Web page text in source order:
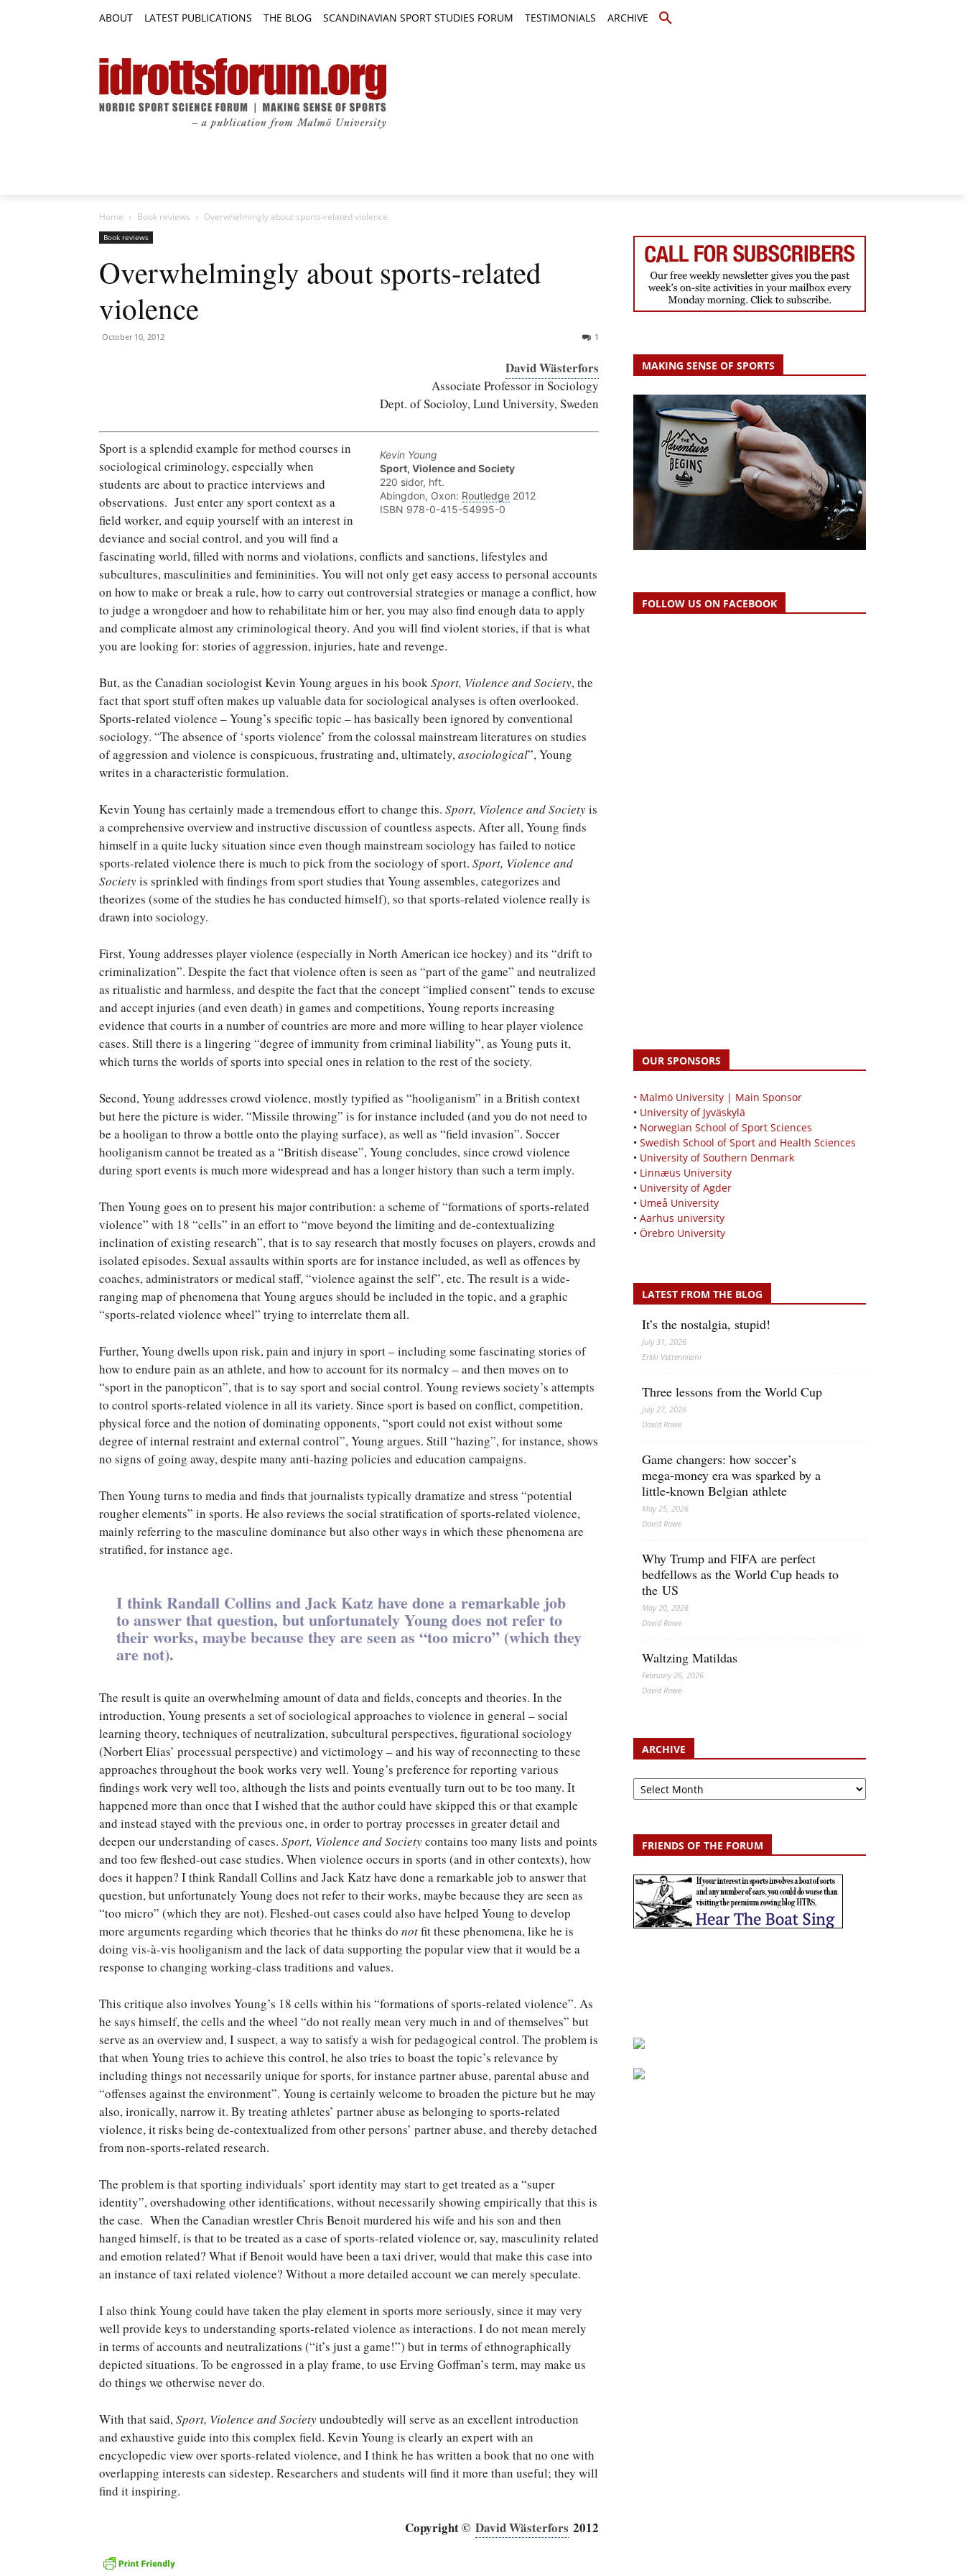
ABOUT LATEST PUBLICATIONS THE BLOG SCANDINAVIAN SPORT STUDIES FORUM TESTIMONIALS ARCHIVE
Home Book reviews Overwhelmingly about sports-related violence
Book reviews
Overwhelmingly about sports-related
violence
October 10, 2012 1
David Wästerfors
Associate Professor in Sociology
Dept. of Socioloy, Lund University, Sweden
Kevin Young
Sport, Violence and Society
220 sidor, hft.
Abingdon, Oxon: Routledge 2012
ISBN 978-0-415-54995-0
Sport is a splendid example for method courses in
sociological criminology, especially when
students are about to practice interviews and
observations. Just enter any sport context as a
field worker, and equip yourself with an interest in
deviance and social control, and you will find a
fascinating world, filled with norms and violations, conflicts and sanctions, lifestyles and
subcultures, masculinities and femininities. You will not only get easy access to personal accounts
on how to make or break a rule, how to carry out controversial strategies or manage a conflict, how
to judge a wrongdoer and how to rehabilitate him or her, you may also find enough data to apply
and complicate almost any criminological theory. And you will find violent stories, if that is what
you are looking for: stories of aggression, injuries, hate and revenge.
But, as the Canadian sociologist Kevin Young argues in his book Sport, Violence and Society, the
fact that sport stuff often makes up valuable data for sociological analyses is often overlooked.
Sports-related violence – Young’s specific topic – has basically been ignored by conventional
sociology. “The absence of ‘sports violence’ from the colossal mainstream literatures on studies
of aggression and violence is conspicuous, frustrating and, ultimately, asociological”, Young
writes in a characteristic formulation.
Kevin Young has certainly made a tremendous effort to change this. Sport, Violence and Societyis
a comprehensive overview and instructive discussion of countless aspects. After all, Young finds
himself in a quite lucky situation since even though mainstream sociology has failed to notice
sports-related violence there is much to pick from the sociology of sport. Sport, Violence and
Societyis sprinkled with findings from sport studies that Young assembles, categorizes and
theorizes (some of the studies he has conducted himself), so that sports-related violence really is
drawn into sociology.
First, Young addresses player violence (especially in North American ice hockey) and its “drift to
criminalization”. Despite the fact that violence often is seen as “part of the game” and neutralized
as ritualistic and harmless, and despite the fact that the concept “implied consent” tends to excuse
and accept injuries (and even death) in games and competitions, Young reports increasing
evidence that courts in a number of countries are more and more willing to hear player violence
cases. Still there is a lingering “degree of immunity from criminal liability”, as Young puts it,
which turns the worlds of sports into special ones in relation to the rest of the society.
Second, Young addresses crowd violence, mostly typified as “hooliganism” in a British context
but here the picture is wider. “Missile throwing” is for instance included (and you do not need to
be a hooligan to throw a bottle onto the playing surface), as well as “field invasion”. Soccer
hooliganism cannot be treated as a “British disease”, Young concludes, since crowd violence
during sport events is much more widespread and has a longer history than such a term imply.
Then Young goes on to present his major contribution: a scheme of “formations of sports-related
violence” with 18 “cells” in an effort to “move beyond the limiting and de-contextualizing
inclination of existing research”, that is to say research that mostly focuses on players, crowds and
isolated episodes. Sexual assaults within sports are for instance included, as well as offences by
coaches, administrators or medical staff, “violence against the self”, etc. The result is a wide-
ranging map of phenomena that Young argues should be included in the topic, and a graphic
“sports-related violence wheel” trying to interrelate them all.
Further, Young dwells upon risk, pain and injury in sport – including some fascinating stories of
how to endure pain as an athlete, and how to account for its normalcy – and then moves on to
“sport in the panopticon”, that is to say sport and social control. Young reviews society’s attempts
to control sports-related violence in all its variety. Since sport is based on conflict, competition,
physical force and the notion of dominating opponents, “sport could not exist without some
degree of internal restraint and external control”, Young argues. Still “hazing”, for instance, shows
no signs of going away, despite many anti-hazing policies and education campaigns.
Then Young turns to media and finds that journalists typically dramatize and stress “potential
rougher elements” in sports. He also reviews the social stratification of sports-related violence,
mainly referring to the masculine dominance but also other ways in which these phenomena are
stratified, for instance age.
I think Randall Collins and Jack Katz have done a remarkable job
to answer that question, but unfortunately Young does not refer to
their works, maybe because they are seen as “too micro” (which they
are not).
The result is quite an overwhelming amount of data and fields, concepts and theories. In the
introduction, Young presents a set of sociological approaches to violence in general – social
learning theory, techniques of neutralization, subcultural perspectives, figurational sociology
(Norbert Elias’ processual perspective) and victimology – and his way of reconnecting to these
approaches throughout the book works very well. Young’s preference for reporting various
findings work very well too, although the lists and points eventually turn out to be too many. It
happened more than once that I wished that the author could have skipped this or that example
and instead stayed with the previous one, in order to portray processes in greater detail and
deepen our understanding of cases. Sport, Violence and Societycontains too many lists and points
and too few fleshed-out case studies. When violence occurs in sports (and in other contexts), how
does it happen? I think Randall Collins and Jack Katz have done a remarkable job to answer that
question, but unfortunately Young does not refer to their works, maybe because they are seen as
“too micro” (which they are not). Fleshed-out cases could also have helped Young to develop
more arguments regarding which theories that he thinks do notfit these phenomena, like he is
doing vis-à-vis hooliganism and the lack of data supporting the popular view that it would be a
response to changing working-class traditions and values.
This critique also involves Young’s 18 cells within his “formations of sports-related violence”. As
he says himself, the cells and the wheel “do not really mean very much in and of themselves” but
serve as an overview and, I suspect, a way to satisfy a wish for pedagogical control. The problem is
that when Young tries to achieve this control, he also tries to boast the topic’s relevance by
including things not necessarily unique for sports, for instance partner abuse, parental abuse and
“offenses against the environment”. Young is certainly welcome to broaden the picture but he may
also, ironically, narrow it. By treating athletes’ partner abuse as belonging to sports-related
violence, it risks being de-contextualized from other persons’ partner abuse, and thereby detached
from non-sports-related research.
The problem is that sporting individuals’ sport identity may start to get treated as a “super
identity”, overshadowing other identifications, without necessarily showing empirically that this is
the case. When the Canadian wrestler Chris Benoit murdered his wife and his son and then
hanged himself, is that to be treated as a case of sports-related violence or, say, masculinity related
and emotion related? What if Benoit would have been a taxi driver, would that make this case into
an instance of taxi related violence? Without a more detailed account we can merely speculate.
I also think Young could have taken the play element in sports more seriously, since it may very
well provide keys to understanding sports-related violence as interactions. I do not mean merely
in terms of accounts and neutralizations (“it’s just a game!”) but in terms of ethnographically
depicted situations. To be engrossed in a play frame, to use Erving Goffman’s term, may make us
do things we otherwise never do.
With that said, Sport, Violence and Societyundoubtedly will serve as an excellent introduction
and exhaustive guide into this complex field. Kevin Young is clearly an expert with an
encyclopedic view over sports-related violence, and I think he has written a book that no one with
overlapping interests can sidestep. Researchers and students will find it more than useful; they will
find it inspiring.
Copyright © David Wästerfors 2012
MAKING SENSE OF SPORTS
FOLLOW US ON FACEBOOK
OUR SPONSORS
• Malmö University | Main Sponsor
• University of Jyväskylä
• Norwegian School of Sport Sciences
• Swedish School of Sport and Health Sciences
• University of Southern Denmark
• Linnæus University
• University of Agder
• Umeå University
• Aarhus university
• Örebro University
LATEST FROM THE BLOG
It’s the nostalgia, stupid!
July 31, 2026
Erkki Vetten­­niemi
Three lessons from the World Cup
July 27, 2026
David Rowe
Game changers: how soccer’s
mega‑money era was sparked by a
little‑known Belgian athlete
May 25, 2026
David Rowe
Why Trump and FIFA are perfect
bedfellows as the World Cup heads to
the US
May 20, 2026
David Rowe
Waltzing Matildas
February 26, 2026
David Rowe
ARCHIVE
Archive
FRIENDS OF THE FORUM